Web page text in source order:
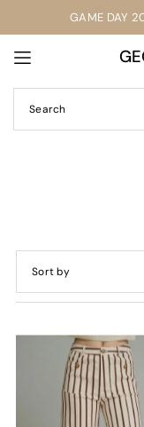
TRANSLATION MISSING:
GAME DAY
Featured
Most relevant
Best selling
Alphabetically, A-Z
Alphabetically, Z-A